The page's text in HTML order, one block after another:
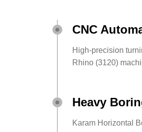
CNC
High-precision
Rhino (3120)
Heavy
Karam Horizontal